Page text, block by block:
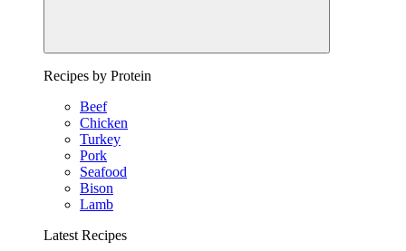
Recipes by Protein
Beef
Chicken
Turkey
Pork
Seafood
Bison
Lamb
Latest Recipes